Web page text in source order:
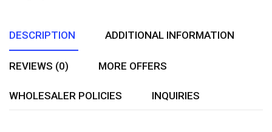
DESCRIPTION ADDITIONAL INFORMATION
REVIEWS (0) MORE OFFERS
WHOLESALER POLICIES INQUIRIES